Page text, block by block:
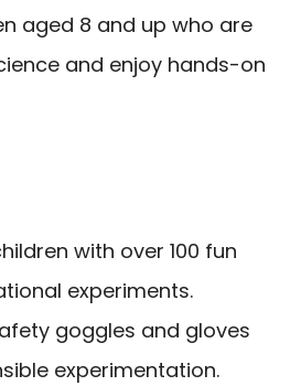
aged 8 and up who are
and enjoy hands-on
with over 100 fun
experiments.
goggles and gloves
experimentation.